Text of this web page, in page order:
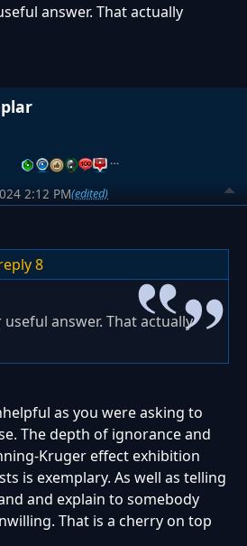
answer. That actually
…
2:12 PM(edited)
8
answer. That actually
as you were asking to
The depth of ignorance and
Kruger effect exhibition
is exemplary. As well as telling
and explain to somebody
That is a cherry on top